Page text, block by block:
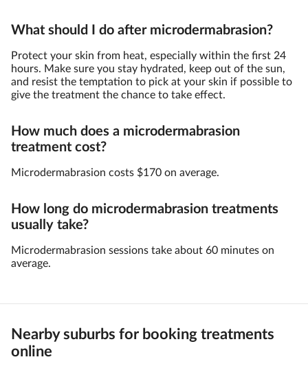
What should I do after microdermabrasion?
Protect your skin from heat, especially within the first 24
hours. Make sure you stay hydrated, keep out of the sun,
and resist the temptation to pick at your skin if possible to
give the treatment the chance to take effect.
How much does a microdermabrasion
treatment cost?
Microdermabrasion costs $170 on average.
How long do microdermabrasion treatments
usually take?
Microdermabrasion sessions take about 60 minutes on
average.
Nearby suburbs for booking treatments
online